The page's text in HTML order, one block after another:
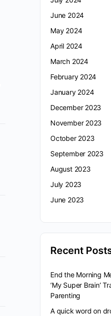
June 2024
May 2024
April 2024
March 2024
February 2024
January 2024
December 2023
November 2023
October 2023
September 2023
August 2023
July 2023
June 2023
Recent
End the Morning
‘My Super Brain’
Parenting
A quick word on